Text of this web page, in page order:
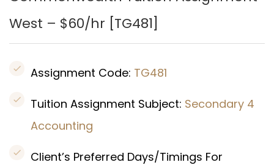
West – $60/hr [TG481]
Assignment Code: TG481
Tuition Assignment Subject: Secondary 4
Accounting
Client’s Preferred Days/Timings For